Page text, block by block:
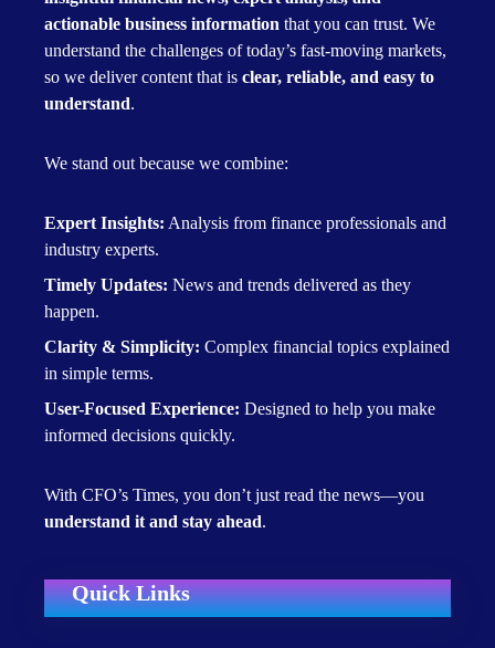
actionable business information that you can trust. We
understand the challenges of today’s fast-moving markets,
so we deliver content that is clear, reliable, and easy to
understand.
We stand out because we combine:
Expert Insights: Analysis from finance professionals and
industry experts.
Timely Updates: News and trends delivered as they
happen.
Clarity & Simplicity: Complex financial topics explained
in simple terms.
User-Focused Experience: Designed to help you make
informed decisions quickly.
With CFO’s Times, you don’t just read the news—you
understand it and stay ahead.
Quick Links